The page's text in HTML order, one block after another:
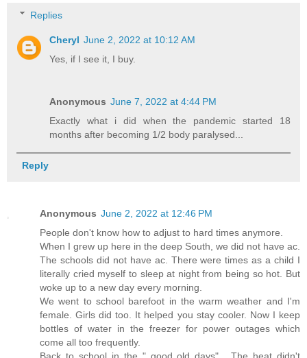
Replies
Cheryl June 2, 2022 at 10:12 AM
Yes, if I see it, I buy.
Anonymous June 7, 2022 at 4:44 PM
Exactly what i did when the pandemic started 18
months after becoming 1/2 body paralysed...
Reply
Anonymous June 2, 2022 at 12:46 PM
People don't know how to adjust to hard times anymore.
When I grew up here in the deep South, we did not have ac.
The schools did not have ac. There were times as a child I
literally cried myself to sleep at night from being so hot. But
woke up to a new day every morning.
We went to school barefoot in the warm weather and I'm
female. Girls did too. It helped you stay cooler. Now I keep
bottles of water in the freezer for power outages which
come all too frequently.
Back to school in the " good old days" . The heat didn't